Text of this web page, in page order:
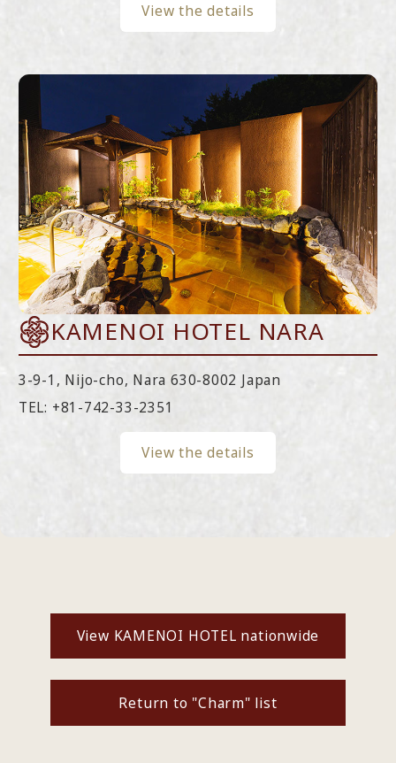
View the details
KAMENOI HOTEL NARA
3-9-1, Nijo-cho, Nara 630-8002 Japan
TEL: +81-742-33-2351
View the details
View KAMENOI HOTEL nationwide
Return to "Charm" list